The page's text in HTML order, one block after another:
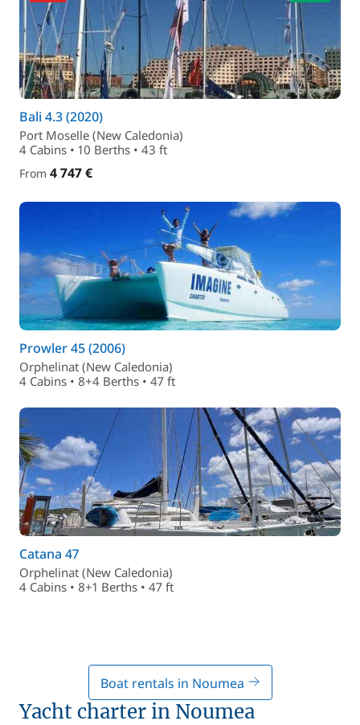
Bali 4.3 (2020)
Port Moselle (New Caledonia)
4 Cabins • 10 Berths • 43 ft
From 4 747 €
Prowler 45 (2006)
Orphelinat (New Caledonia)
4 Cabins • 8+4 Berths • 47 ft
Catana 47
Orphelinat (New Caledonia)
4 Cabins • 8+1 Berths • 47 ft
Boat rentals in Noumea
Yacht charter in Noumea